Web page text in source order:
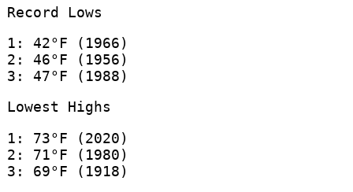
Record Lows
1: 42°F (1966)
2: 46°F (1956)
3: 47°F (1988)
Lowest Highs
1: 73°F (2020)
2: 71°F (1980)
3: 69°F (1918)